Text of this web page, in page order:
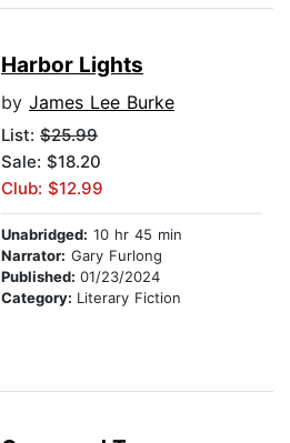
Harbor Lights
by James Lee Burke
List: $25.99
Sale: $18.20
Club: $12.99
Unabridged: 10 hr 45 min
Narrator: Gary Furlong
Published: 01/23/2024
Category: Literary Fiction